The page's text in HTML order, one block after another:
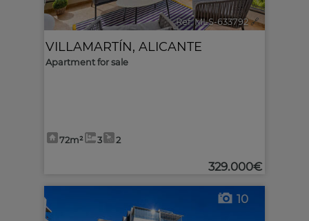
Ref. MLS-633792 🔗
VILLAMARTÍN, ALICANTE
Apartment for sale
72m² 3 2
329.000€
10